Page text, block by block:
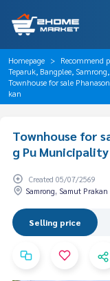
Homepage
Recommend
Teparuk, Bangplee,
Townhouse for sale
kan
Townhouse for
g Pu
Created 05/07/2569
Samrong, Samut Prakan
Selling price